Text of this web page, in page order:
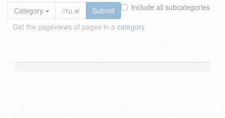
Include all subcategories
Category
Submit
Get the pageviews of pages in a category